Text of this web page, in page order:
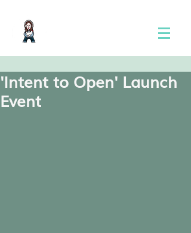
'Intent to Open' Launch
Event